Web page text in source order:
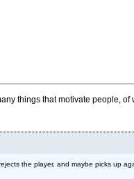
things that motivate people,
the player, and maybe picks up